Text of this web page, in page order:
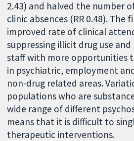
2.43) and halved the number
clinic absences (RR 0.48). The
improved rate of clinical
suppressing illicit drug use
staff with more opportunities
in psychiatric, employment
non-drug related areas.
populations who are
wide range of different
means that it is difficult to
therapeutic interventions.